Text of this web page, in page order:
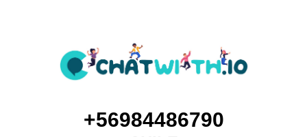
+56984486790